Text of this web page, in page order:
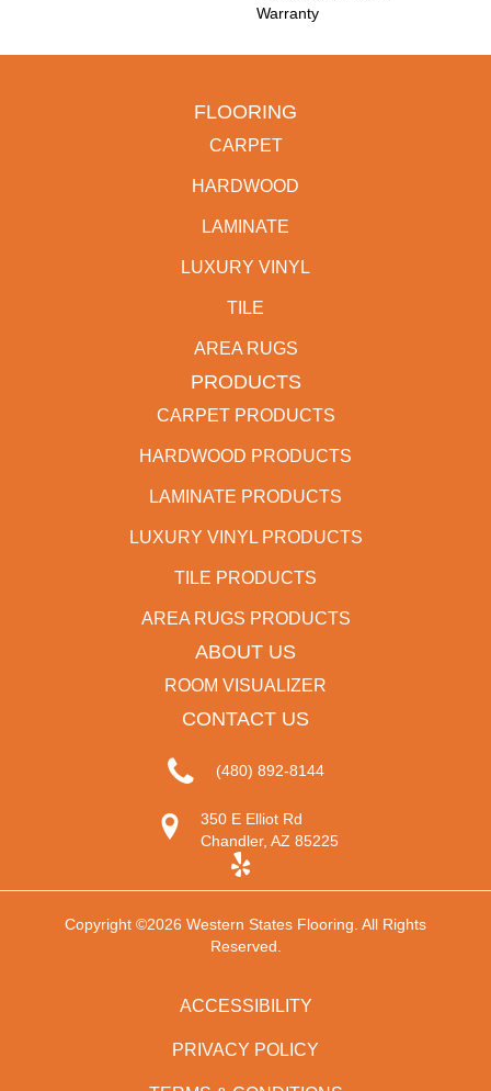
Warranty
FLOORING
CARPET
HARDWOOD
LAMINATE
LUXURY VINYL
TILE
AREA RUGS
PRODUCTS
CARPET PRODUCTS
HARDWOOD PRODUCTS
LAMINATE PRODUCTS
LUXURY VINYL PRODUCTS
TILE PRODUCTS
AREA RUGS PRODUCTS
ABOUT US
ROOM VISUALIZER
CONTACT US
(480) 892-8144
350 E Elliot Rd
Chandler, AZ 85225
Copyright ©2026 Western States Flooring. All Rights
Reserved.
ACCESSIBILITY
PRIVACY POLICY